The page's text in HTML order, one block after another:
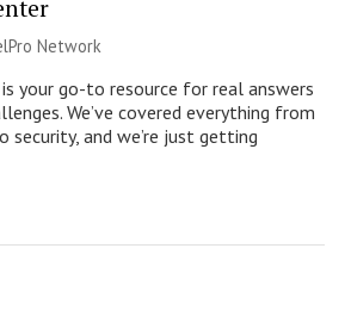
Network
is your go-to resource for real answers
We’ve covered everything from
and we’re just getting